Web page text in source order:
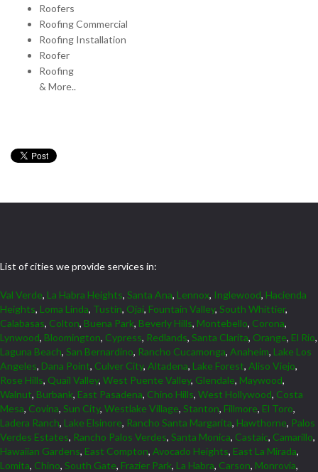
Roofers
Roofing Commercial
Roofing Installation
Roofer
Roofing
& More..
List of cities we provide services in:
Val Verde, La Habra Heights, Santa Ana, Lennox, Inglewood, Hacienda
Heights, Loma Linda, Tustin, Ojai, Fountain Valley, South Whittier,
Calabasas, Colton, Buena Park, Beverly Hills, Montebello, Corona,
Lynwood, Bloomington, Cypress, Redlands, Santa Clarita, Orange, El Rio,
Laguna Beach, San Bernardino, Rancho Cucamonga, Anaheim, Lake Los
Angeles, Dana Point, Culver City, Altadena, Lake Forest, Aliso Viejo,
Rose Hills, Quail Valley, West Puente Valley, Glendale, Maywood,
Walnut, Burbank, East Pasadena, Chino Hills, West Hollywood, Costa
Mesa, Covina, Sun City, Westlake Village, Stanton, Fillmore, El Toro,
Ladera Ranch, Lake Elsinore, Rancho Santa Margarita, Hawthorne, Palos
Verdes Estates, Rancho Palos Verdes, Santa Monica, Castaic, Camarillo,
Hawaiian Gardens, East Compton, Avocado Heights, East La Mirada,
Lomita, Chino, South Gate, Frazier Park, La Habra, Carson, Monrovia,